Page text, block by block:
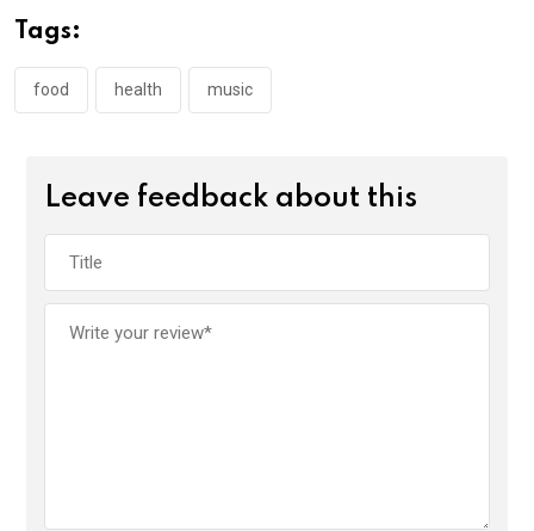
o
o
k
p
p
Tags:
food health music
Leave feedback about this